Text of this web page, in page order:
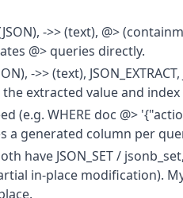
->> (text), @>
@> queries directly.
->> (text),
extracted value and
(e.g. WHERE doc @>
a generated column per
have JSON_SET /
in-place modification).